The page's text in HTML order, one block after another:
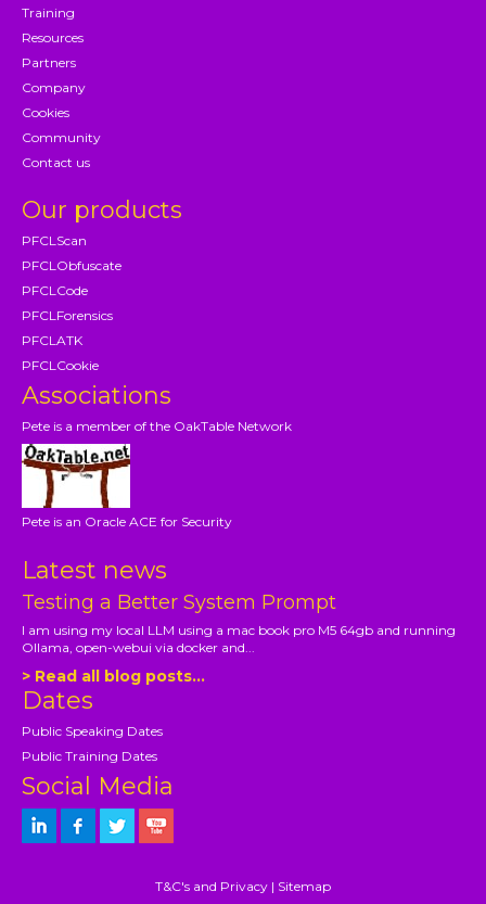
Training
Resources
Partners
Company
Cookies
Community
Contact us
Our products
PFCLScan
PFCLObfuscate
PFCLCode
PFCLForensics
PFCLATK
PFCLCookie
Associations
Pete is a member of the OakTable Network
Pete is an Oracle ACE for Security
Latest news
Testing a Better System Prompt
I am using my local LLM using a mac book pro M5 64gb and running
Ollama, open-webui via docker and...
> Read all blog posts...
Dates
Public Speaking Dates
Public Training Dates
Social Media
T&C's and Privacy | Sitemap